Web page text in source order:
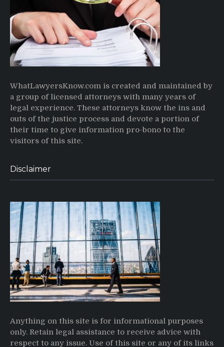
WhatLawyersKnow.com is created and maintained by
a group of licensed attorneys with many years of
legal experience. These attorneys know the ins and
outs of the justice process and devote a portion of
their time to give information pro-bono to the
visitors of this site.
Disclaimer
Anything on this site is for informational purposes
only. Retain legal assistance to receive advice with
respect to any issue. Use of this site or any of its links